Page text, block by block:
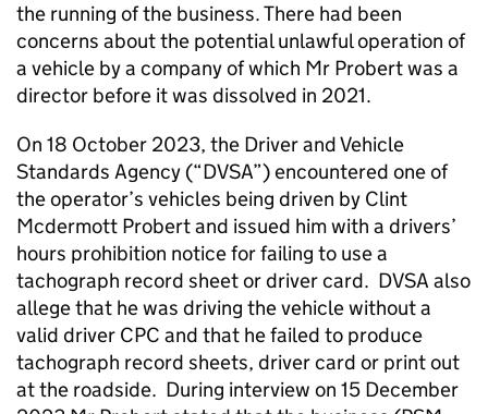
the running of the business. There had been
concerns about the potential unlawful operation of
a vehicle by a company of which Mr Probert was a
director before it was dissolved in 2021.
On 18 October 2023, the Driver and Vehicle
Standards Agency (“DVSA”) encountered one of
the operator’s vehicles being driven by Clint
Mcdermott Probert and issued him with a drivers’
hours prohibition notice for failing to use a
tachograph record sheet or driver card. DVSA also
allege that he was driving the vehicle without a
valid driver CPC and that he failed to produce
tachograph record sheets, driver card or print out
at the roadside. During interview on 15 December